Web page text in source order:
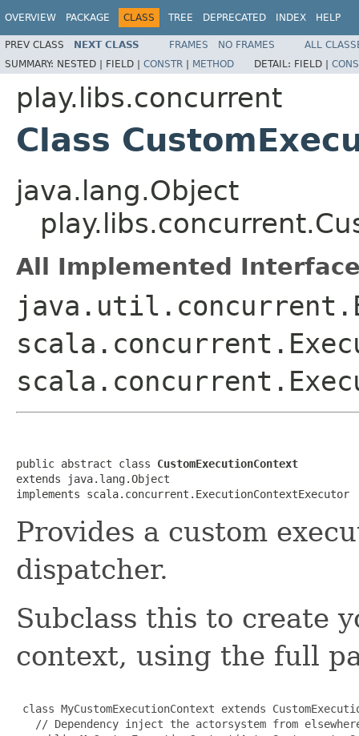
OVERVIEW PACKAGE CLASS TREE DEPRECATED INDEX HELP
PREV CLASS NEXT CLASS FRAMES NO FRAMES
ALL
SUMMARY: NESTED | FIELD | CONSTR | METHOD DETAIL: FIELD |
play.libs.concurrent
Class
java.lang.Object
All Implemented
public abstract class CustomExecutionContext
extends java.lang.Object
implements scala.concurrent.ExecutionContextExecutor
Provides a custom
dispatcher.
Subclass this to create
context, using the full
class MyCustomExecutionContext extends
// Dependency inject the actorsystem from